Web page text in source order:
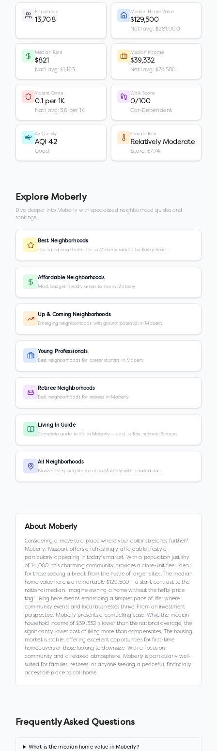
Population
13,708
Median Home Value
$129,500
Nat'l avg: $281,900
Median Rent
$821
Nat'l avg: $1,163
Median Income
$39,332
Nat'l avg: $74,580
Violent Crime
0.1 per 1K
Nat'l avg: 3.6 per 1K
Walk Score
0/100
Car-Dependent
Air Quality
AQI 42
Good
Climate Risk
Relatively Moderate
Score: 57.74
Explore Moberly
Dive deeper into Moberly with specialized neighborhood guides and
rankings.
Best Neighborhoods
Top-rated neighborhoods in Moberly ranked by Kurby Score
Affordable Neighborhoods
Most budget-friendly areas to live in Moberly
Up & Coming Neighborhoods
Emerging neighborhoods with growth potential in Moberly
Young Professionals
Best neighborhoods for career starters in Moberly
Retiree Neighborhoods
Best neighborhoods for retirees in Moberly
Living In Guide
Complete guide to life in Moberly — cost, safety, schools & more
All Neighborhoods
Browse every neighborhood in Moberly with detailed data
About Moberly
Considering a move to a place where your dollar stretches further?
Moberly, Missouri, offers a refreshingly affordable lifestyle,
particularly appealing in today's market. With a population just shy
of 14,000, this charming community provides a close-knit feel, ideal
for those seeking a break from the hustle of larger cities. The median
home value here is a remarkable $129,500 – a stark contrast to the
national median. Imagine owning a home without the hefty price
tag! Living here means embracing a simpler pace of life, where
community events and local businesses thrive. From an investment
perspective, Moberly presents a compelling case. While the median
household income of $39,332 is lower than the national average, the
significantly lower cost of living more than compensates. The housing
market is stable, offering excellent opportunities for first-time
homebuyers or those looking to downsize. With a focus on
community and a relaxed atmosphere, Moberly is particularly well-
suited for families, retirees, or anyone seeking a peaceful, financially
accessible place to call home.
Frequently Asked Questions
What is the median home value in Moberly?